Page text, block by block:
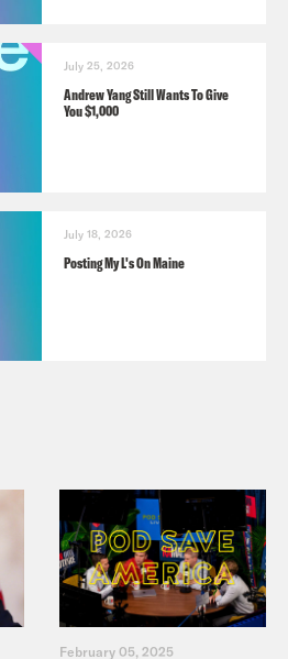
July 25, 2026
Andrew Yang Still Wants To Give
You $1,000
July 18, 2026
Posting My L's On Maine
February 05, 2025